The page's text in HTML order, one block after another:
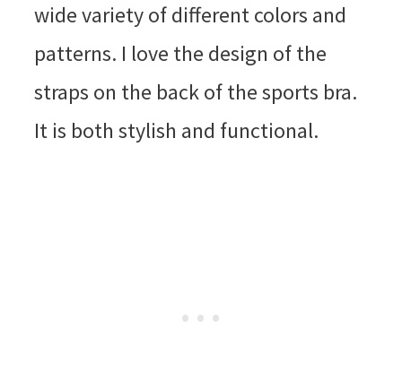
wide variety of different colors and
patterns. I love the design of the
straps on the back of the sports bra.
It is both stylish and functional.